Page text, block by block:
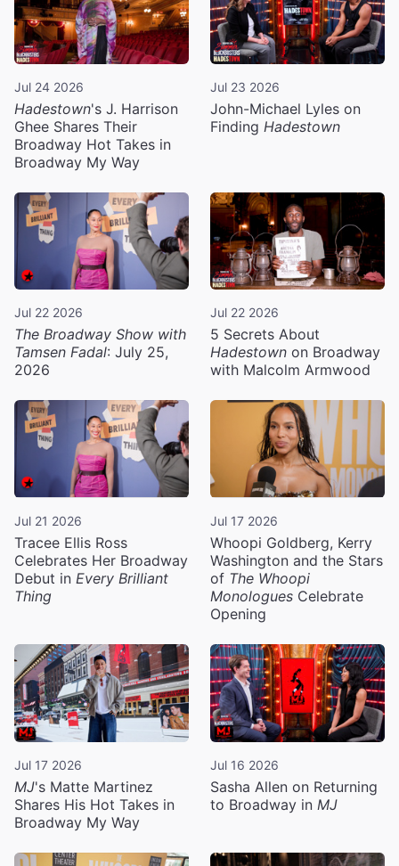
Jul 24 2026
Hadestown's J. Harrison
Ghee Shares Their
Broadway Hot Takes in
Broadway My Way
Jul 23 2026
John-Michael Lyles on
Finding Hadestown
Jul 22 2026
The Broadway Show with
Tamsen Fadal: July 25,
2026
Jul 22 2026
5 Secrets About
Hadestown on Broadway
with Malcolm Armwood
Jul 21 2026
Tracee Ellis Ross
Celebrates Her Broadway
Debut in Every Brilliant
Thing
Jul 17 2026
Whoopi Goldberg, Kerry
Washington and the Stars
of The Whoopi
Monologues Celebrate
Opening
Jul 17 2026
MJ's Matte Martinez
Shares His Hot Takes in
Broadway My Way
Jul 16 2026
Sasha Allen on Returning
to Broadway in MJ